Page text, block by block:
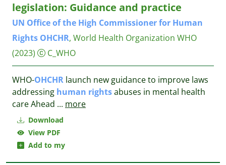
Download
View PDF
Add to my
legislation: Guidance and practice
UN Officeofthe High Commissionerfor Human
Rights OHCHR, World Health Organization WHO
(2023)
C_WHO
WHO-OHCHR launch new guidance to improve laws
addressing human rightsabuses in mental health
care Ahead ... more